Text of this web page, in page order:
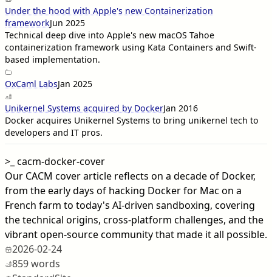
Under the hood with Apple's new Containerization
frameworkJun 2025
Technical deep dive into Apple's new macOS Tahoe
containerization framework using Kata Containers and Swift-
based implementation.
OxCaml LabsJan 2025
Unikernel Systems acquired by DockerJan 2016
Docker acquires Unikernel Systems to bring unikernel tech to
developers and IT pros.
>_ cacm-docker-cover
Our CACM cover article reflects on a decade of Docker,
from the early days of hacking Docker for Mac on a
French farm to today's AI-driven sandboxing, covering
the technical origins, cross-platform challenges, and the
vibrant open-source community that made it all possible.
2026-02-24
859 words